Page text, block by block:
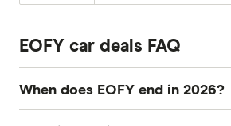
EOFY car deals FAQ
When does EOFY end in 2026?